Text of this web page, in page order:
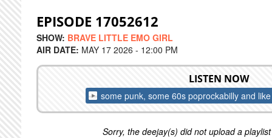
EPISODE 17052612
SHOW: BRAVE LITTLE EMO GIRL
AIR DATE: MAY 17 2026 - 12:00 PM
LISTEN NOW
some punk, some 60s poprockabilly and
Sorry, the deejay(s) did not upload a